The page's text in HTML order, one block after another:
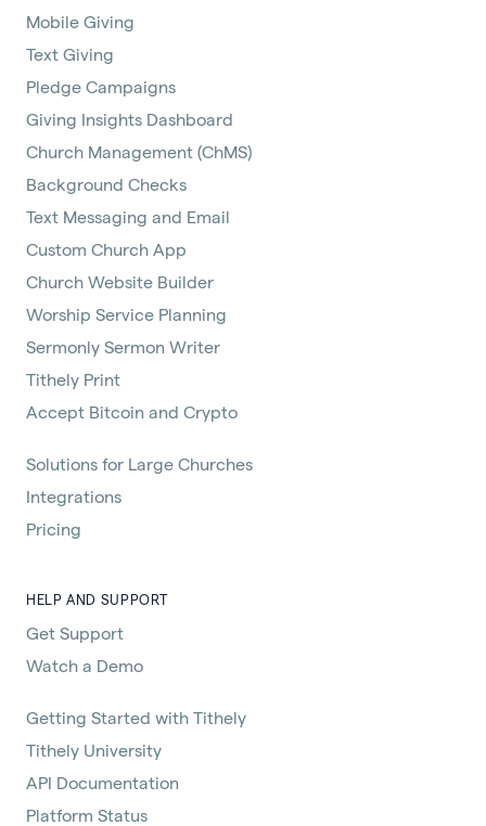
Mobile Giving
Text Giving
Pledge Campaigns
Giving Insights Dashboard
Church Management (ChMS)
Background Checks
Text Messaging and Email
Custom Church App
Church Website Builder
Worship Service Planning
Sermonly Sermon Writer
Tithely Print
Accept Bitcoin and Crypto
Solutions for Large Churches
Integrations
Pricing
HELP AND SUPPORT
Get Support
Watch a Demo
Getting Started with Tithely
Tithely University
API Documentation
Platform Status